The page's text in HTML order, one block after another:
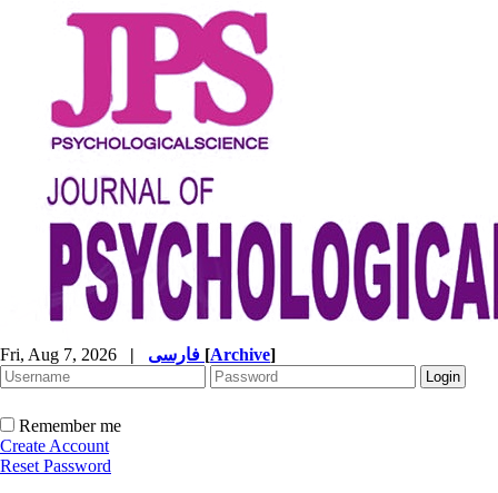
Fri, Aug 7, 2026 | [Archive]
Remember me
Create Account
Reset Password